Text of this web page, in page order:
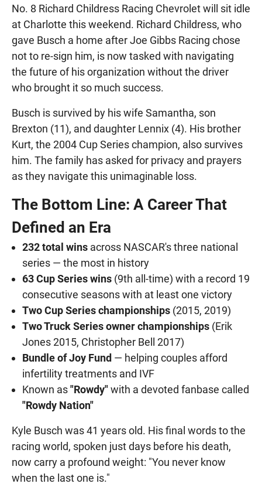
No. 8 Richard Childress Racing Chevrolet will sit idle
at Charlotte this weekend. Richard Childress, who
gave Busch a home after Joe Gibbs Racing chose
not to re-sign him, is now tasked with navigating
the future of his organization without the driver
who brought it so much success.
Busch is survived by his wife Samantha, son
Brexton (11), and daughter Lennix (4). His brother
Kurt, the 2004 Cup Series champion, also survives
him. The family has asked for privacy and prayers
as they navigate this unimaginable loss.
The Bottom Line: A Career That
Defined an Era
232 total wins across NASCAR's three national
series — the most in history
63 Cup Series wins (9th all-time) with a record 19
consecutive seasons with at least one victory
Two Cup Series championships (2015, 2019)
Two Truck Series owner championships (Erik
Jones 2015, Christopher Bell 2017)
Bundle of Joy Fund — helping couples afford
infertility treatments and IVF
Known as"Rowdy"with a devoted fanbase called
"Rowdy Nation"
Kyle Busch was 41 years old. His final words to the
racing world, spoken just days before his death,
now carry a profound weight: "You never know
when the last one is."